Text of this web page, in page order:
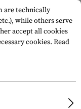
are technically
while others serve
accept all cookies
cookies. Read